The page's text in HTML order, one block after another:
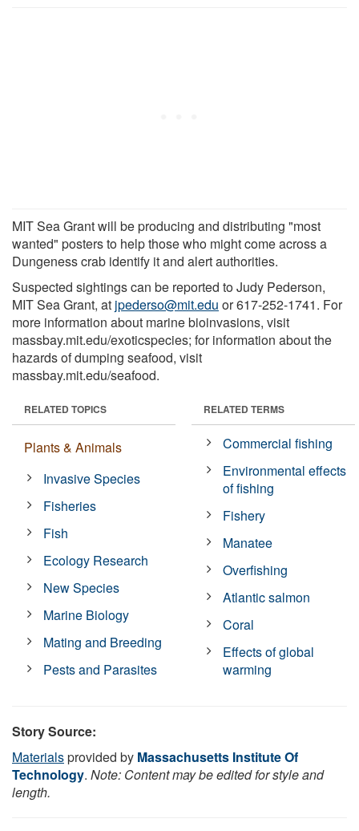
MIT Sea Grant will be producing and distributing "most
wanted" posters to help those who might come across a
Dungeness crab identify it and alert authorities.
Suspected sightings can be reported to Judy Pederson,
MIT Sea Grant, at jpederso@mit.edu or 617-252-1741. For
more information about marine bioinvasions, visit
massbay.mit.edu/exoticspecies; for information about the
hazards of dumping seafood, visit
massbay.mit.edu/seafood.
RELATED TOPICS
Plants & Animals
Invasive Species
Fisheries
Fish
Ecology Research
New Species
Marine Biology
Mating and Breeding
Pests and Parasites
RELATED TERMS
Commercial fishing
Environmental effects
of fishing
Fishery
Manatee
Overfishing
Atlantic salmon
Coral
Effects of global
warming
Story Source:
Materialsprovided by Massachusetts Institute Of
Technology. Note: Content may be edited for style and
length.